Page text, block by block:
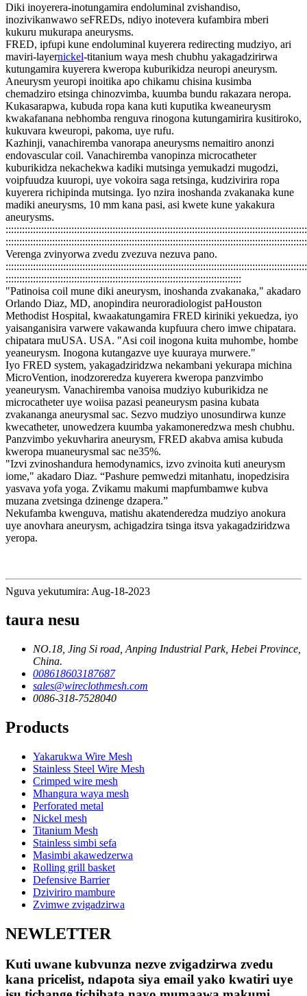
Diki inoyerera-inotungamira endoluminal zvishandiso,
inozivikanwawo seFREDs, ndiyo inotevera kufambira mberi
kukuru mukurapa aneurysms.
FRED, ipfupi kune endoluminal kuyerera redirecting mudziyo, ari
maviri-layernickel-titanium waya mesh chubhu yakagadzirirwa
kutungamira kuyerera kweropa kuburikidza neuropi aneurysm.
Aneurysm yeuropi inoitika apo chikamu chisina kusimba
chemadziro etsinga chinozvimba, kuumba bundu rakazara neropa.
Kukasarapwa, kubuda ropa kana kuti kuputika kweaneurysm
kwakafanana nebhomba renguva rinogona kutungamirira kusitiroko,
kukuvara kweuropi, pakoma, uye rufu.
Kazhinji, vanachiremba vanorapa aneurysms nemaitiro anonzi
endovascular coil. Vanachiremba vanopinza microcatheter
kuburikidza nekachekwa kadiki mutsinga yemukadzi mugodzi,
voipfuudza kuuropi, uye vokoira saga retsinga, kudzivirira ropa
kuyerera richipinda mutsinga. Iyo nzira inoshanda zvakanaka kune
madiki aneurysms, 10 mm kana pasi, asi kwete kune yakakura
aneurysms.
Verenga zvinyorwa zvedu zvezuva nezuva pano.
::::::::::::::::::::::::::::::::::::::::::::::::::::::::::::::::::::::::::::::::::::::
"Patinoisa coil mune diki aneurysm, inoshanda zvakanaka," akadaro
Orlando Diaz, MD, anopindira neuroradiologist paHouston
Methodist Hospital, kwaakatungamira FRED kiriniki yekuedza, iyo
yaisanganisira varwere vakawanda kupfuura chero imwe chipatara.
chipatara muUSA. USA. "Asi coil inogona kuita muhombe, hombe
yeaneurysm. Inogona kutangazve uye kuuraya murwere."
Iyo FRED system, yakagadziridzwa nekambani yekurapa michina
MicroVention, inodzoreredza kuyerera kweropa panzvimbo
yeaneurysm. Vanachiremba vanoisa mudziyo kuburikidza ne
microcatheter uye woiisa pazasi peaneurysm pasina kubata
zvakananga aneurysmal sac. Sezvo mudziyo unosundirwa kunze
kwecatheter, unowedzera kuumba yakamoneredzwa mesh chubhu.
Panzvimbo yekuvharira aneurysm, FRED akabva amisa kubuda
kweropa muaneurysmal sac ne35%.
"Izvi zvinoshandura hemodynamics, izvo zvinoita kuti aneurysm
iome," akadaro Diaz. “Pashure pemwedzi mitanhatu, inopedzisira
yasvava yofa yoga. Zvikamu makumi mapfumbamwe kubva
muzana zvetsinga dzinenge dzapera.”
Nekufamba kwenguva, matishu akatenderedza mudziyo anokura
uye anovhara aneurysm, achigadzira tsinga itsva yakagadziridzwa
yeropa.
Nguva yekutumira: Aug-18-2023
taura nesu
NO.18, Jing Si road, Anping Industrial Park, Hebei Province,
China.
008618603187687
sales@wireclothmesh.com
0086-318-7528040
Products
Yakarukwa Wire Mesh
Stainless Steel Wire Mesh
Crimped wire mesh
Mhangura waya mesh
Perforated metal
Nickel mesh
Titanium Mesh
Stainless simbi sefa
Masimbi akawedzerwa
Rolling grill basket
Defensive Barrier
Dziviriro mambure
Zvimwe zvigadzirwa
NEWLETTER
Kuti uwane kubvunza nezve zvigadzirwa zvedu
kana pricelist, ndapota siya email yako kwatiri uye